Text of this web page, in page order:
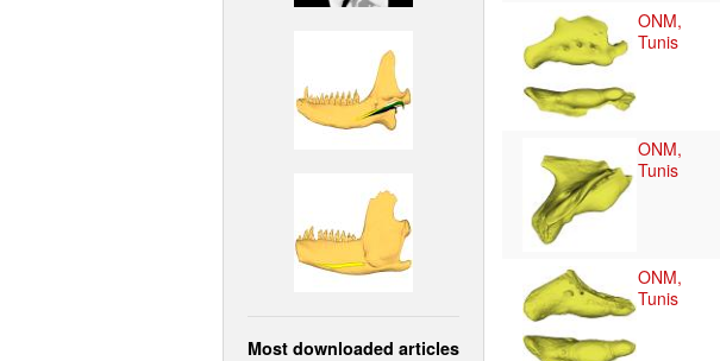
Most downloaded articles
ONM,
Tunis
ONM,
Tunis
ONM,
Tunis